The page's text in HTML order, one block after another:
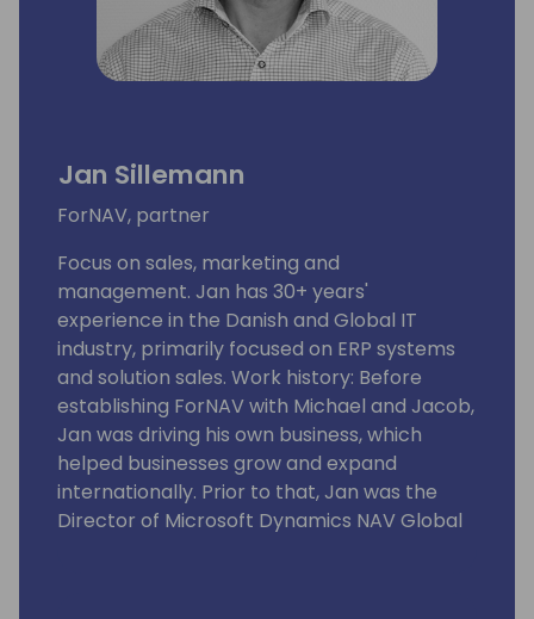
Jan Sillemann
ForNAV, partner
Focus on sales, marketing and
management. Jan has 30+ years'
experience in the Danish and Global IT
industry, primarily focused on ERP systems
and solution sales. Work history: Before
establishing ForNAV with Michael and Jacob,
Jan was driving his own business, which
helped businesses grow and expand
internationally. Prior to that, Jan was the
Director of Microsoft Dynamics NAV Global